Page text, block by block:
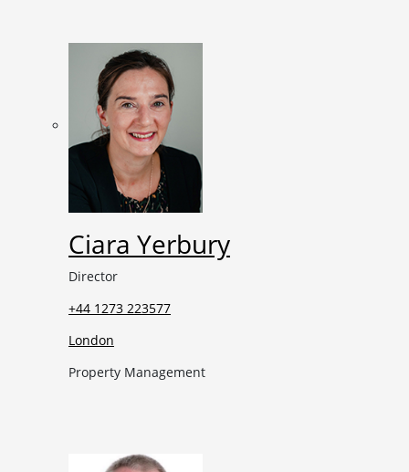
Ciara Yerbury
Director
+44 1273 223577
London
Property Management